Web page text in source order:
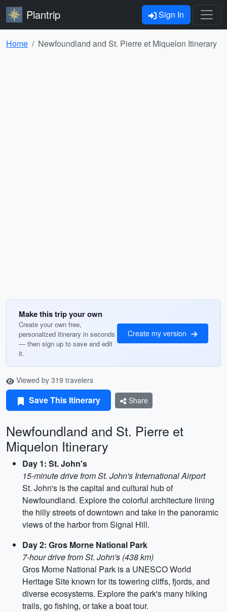
Plantrip Sign In
Home Newfoundland and St. Pierre et Miquelon Itinerary
Make this trip your own
Create your own free,
personalized itinerary in seconds
— then sign up to save and edit
it.
Create my version
Viewed by 319 travelers
Save This Itinerary Share
Newfoundland and St. Pierre et
Miquelon Itinerary
Day 1: St. John's
15-minute drive from St. John's International Airport
St. John's is the capital and cultural hub of
Newfoundland. Explore the colorful architecture lining
the hilly streets of downtown and take in the panoramic
views of the harbor from Signal Hill.
Day 2: Gros Morne National Park
7-hour drive from St. John's (438 km)
Gros Morne National Park is a UNESCO World
Heritage Site known for its towering cliffs, fjords, and
diverse ecosystems. Explore the park's many hiking
trails, go fishing, or take a boat tour.